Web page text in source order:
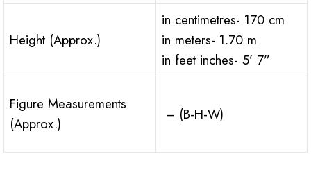
Height (Approx.)
in centimetres- 170 cm
in meters- 1.70 m
in feet inches- 5’ 7”
Figure Measurements
(Approx.)
– (B-H-W)